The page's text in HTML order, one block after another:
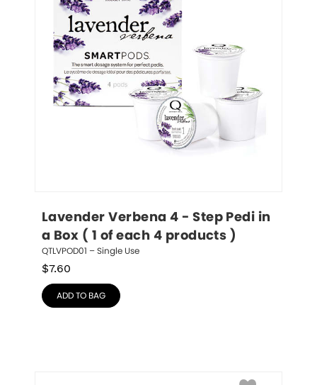
Lavender Verbena 4 - Step Pedi in
a Box ( 1 of each 4 products )
QTLVPOD01 – Single Use
$7.60
ADD TO BAG